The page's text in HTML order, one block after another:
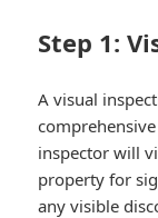
Step 1:
A visual
inspector will
property for
any visible